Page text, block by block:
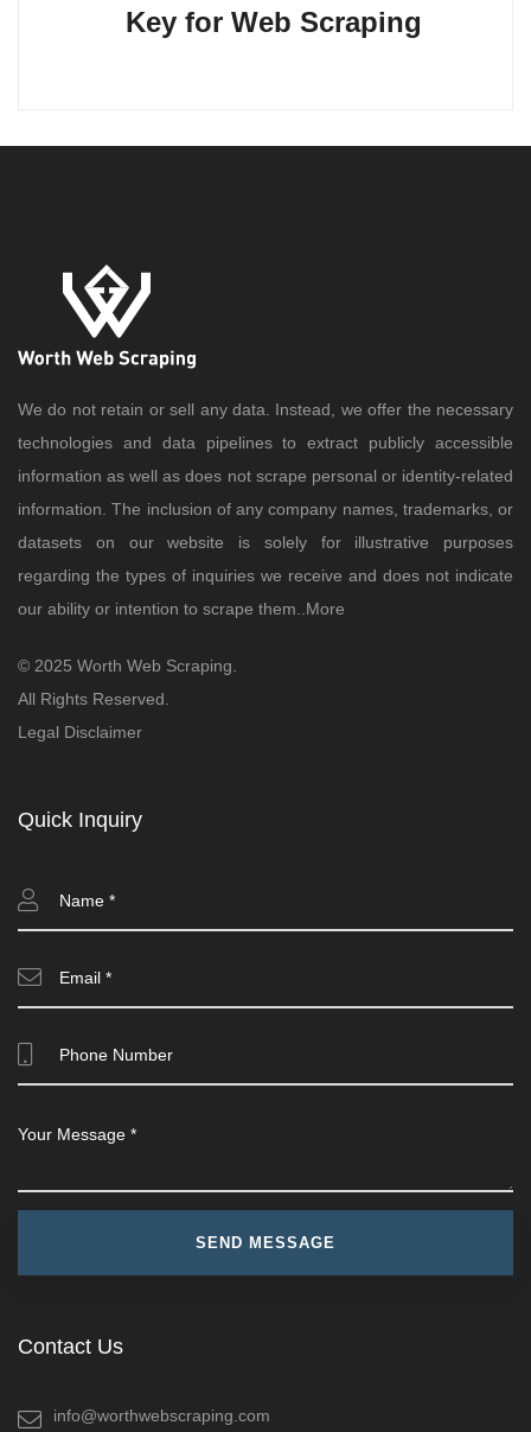
Key for Web Scraping
We do not retain or sell any data. Instead, we offer the necessary
technologies and data pipelines to extract publicly accessible
information as well as does not scrape personal or identity-related
information. The inclusion of any company names, trademarks, or
datasets on our website is solely for illustrative purposes
regarding the types of inquiries we receive and does not indicate
our ability or intention to scrape them.. More
© 2025 Worth Web Scraping.
All Rights Reserved.
Legal Disclaimer
Quick Inquiry
Contact Us
info@worthwebscraping.com